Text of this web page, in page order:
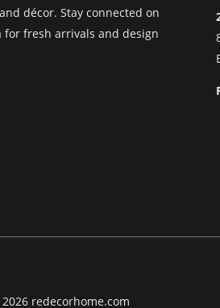
décor. Stay connected on
for fresh arrivals and design
redecorhome.com